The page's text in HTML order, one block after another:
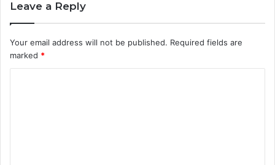
Leave a Reply
Your email address will not be published. Required fields are
marked *